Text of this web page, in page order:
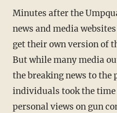
Minutes after the
news and media
get their own version of
But while many media
the breaking news to the
individuals took the
personal views on gun